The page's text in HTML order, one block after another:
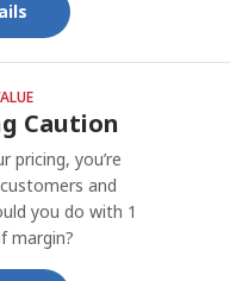
Caution
pricing, you’re
and
you do with 1
margin?